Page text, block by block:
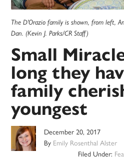
The D'Orazio family is shown, from left,
Dan. (Kevin J. Parks/CR Staff)
Small
long they
family
youngest
December 20, 2017
By Emily Rosenthal Alster
Filed Under: